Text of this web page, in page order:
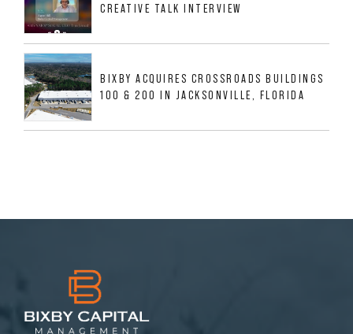
CREATIVE TALK INTERVIEW
BIXBY ACQUIRES CROSSROADS BUILDINGS
100 & 200 IN JACKSONVILLE, FLORIDA